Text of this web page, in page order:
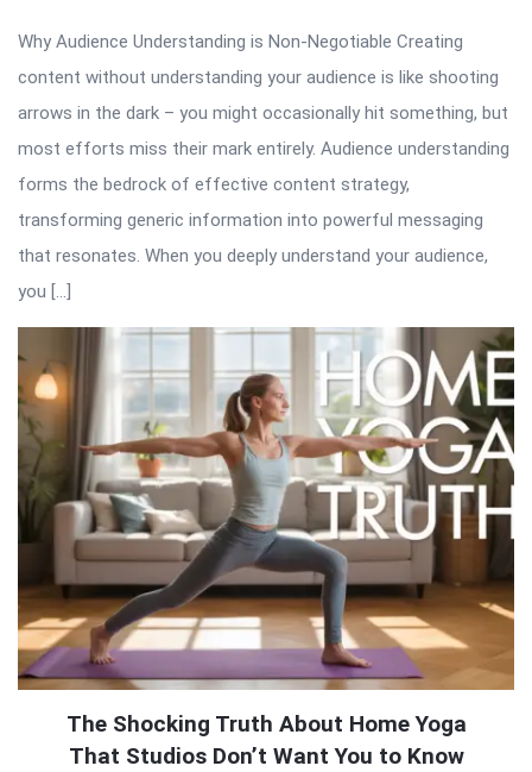
Why Audience Understanding is Non-Negotiable Creating
content without understanding your audience is like shooting
arrows in the dark – you might occasionally hit something, but
most efforts miss their mark entirely. Audience understanding
forms the bedrock of effective content strategy,
transforming generic information into powerful messaging
that resonates. When you deeply understand your audience,
you […]
The Shocking Truth About Home Yoga
That Studios Don’t Want You to Know